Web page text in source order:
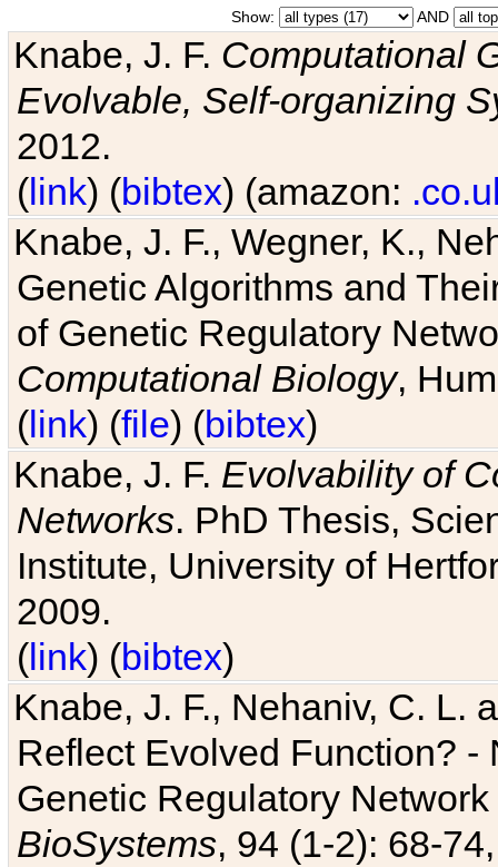
Show: AND
Knabe, J. F. Computational
Evolvable, Self-organizing
2012.
(link) (bibtex) (amazon:
Knabe, J. F., Wegner, K.,
Genetic Algorithms and
of Genetic Regulatory
Computational Biology,
(link) (file) (bibtex)
Knabe, J. F. Evolvability of
Networks. PhD Thesis,
Institute, University of
2009.
(link) (bibtex)
Knabe, J. F., Nehaniv, C. L.
Reflect Evolved Function?
Genetic Regulatory
BioSystems, 94 (1-2): 68-